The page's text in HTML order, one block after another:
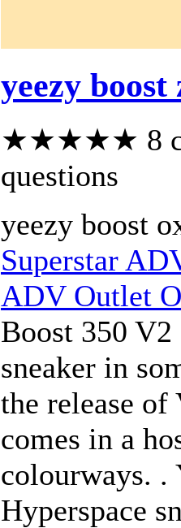
yeezy
★★★★★ 8
questions
yeezy boost
Superstar
ADV Outlet
Boost 350 V2
sneaker in
the release of
comes in a
colourways. .
Hyperspace